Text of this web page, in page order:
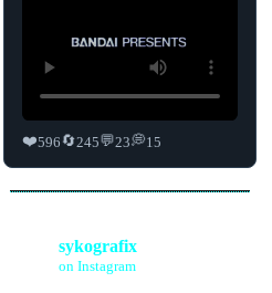
❤️596 🔄245💬23💭15
sykografix
on Instagram